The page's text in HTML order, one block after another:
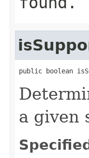
public boolean
a given